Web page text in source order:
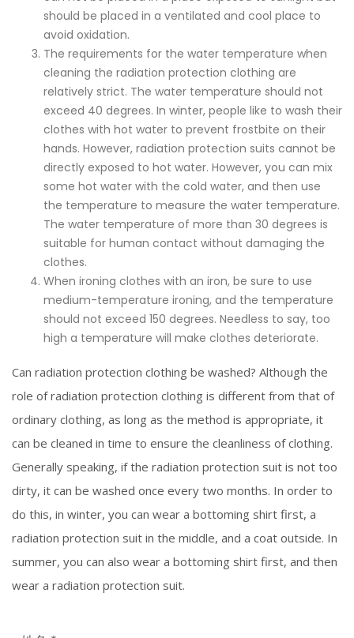
should be placed in a ventilated and cool place to
avoid oxidation.
The requirements for the water temperature when
cleaning the radiation protection clothing are
relatively strict. The water temperature should not
exceed 40 degrees. In winter, people like to wash their
clothes with hot water to prevent frostbite on their
hands. However, radiation protection suits cannot be
directly exposed to hot water. However, you can mix
some hot water with the cold water, and then use
the temperature to measure the water temperature.
The water temperature of more than 30 degrees is
suitable for human contact without damaging the
clothes.
When ironing clothes with an iron, be sure to use
medium-temperature ironing, and the temperature
should not exceed 150 degrees. Needless to say, too
high a temperature will make clothes deteriorate.
Can radiation protection clothing be washed? Although the
role of radiation protection clothing is different from that of
ordinary clothing, as long as the method is appropriate, it
can be cleaned in time to ensure the cleanliness of clothing.
Generally speaking, if the radiation protection suit is not too
dirty, it can be washed once every two months. In order to
do this, in winter, you can wear a bottoming shirt first, a
radiation protection suit in the middle, and a coat outside. In
summer, you can also wear a bottoming shirt first, and then
wear a radiation protection suit.